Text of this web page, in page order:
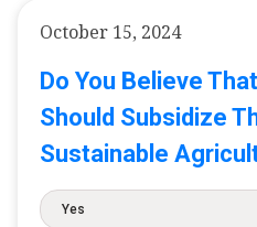
October 15, 2024
Do You Believe
Should Subsidize
Sustainable
Yes